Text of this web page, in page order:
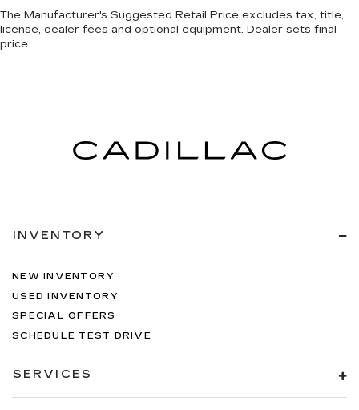
The Manufacturer's Suggested Retail Price excludes tax, title,
license, dealer fees and optional equipment. Dealer sets final
price.
INVENTORY
NEW INVENTORY
USED INVENTORY
SPECIAL OFFERS
SCHEDULE TEST DRIVE
SERVICES